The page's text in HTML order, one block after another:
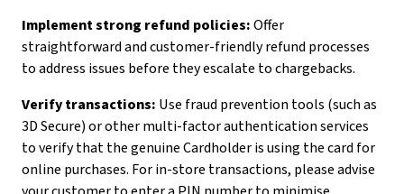
Implement strong refund policies:Offer
straightforward and customer-friendly refund processes
to address issues before they escalate to chargebacks.
Verify transactions: Use fraud prevention tools (such as
3D Secure) or other multi-factor authentication services
to verify that the genuine Cardholder is using the card for
online purchases. For in-store transactions, please advise